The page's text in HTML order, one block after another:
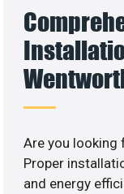
Are you looking
Proper
and energy